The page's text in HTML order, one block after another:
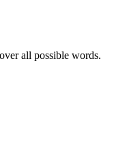
all possible words.